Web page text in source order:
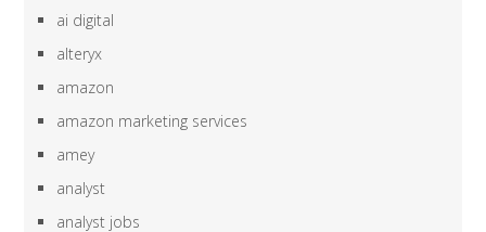
ai digital
alteryx
amazon
amazon marketing services
amey
analyst
analyst jobs